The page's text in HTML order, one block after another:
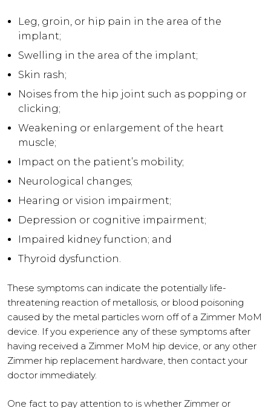
Leg, groin, or hip pain in the area of the
implant;
Swelling in the area of the implant;
Skin rash;
Noises from the hip joint such as popping or
clicking;
Weakening or enlargement of the heart
muscle;
Impact on the patient’s mobility;
Neurological changes;
Hearing or vision impairment;
Depression or cognitive impairment;
Impaired kidney function; and
Thyroid dysfunction.
These symptoms can indicate the potentially life-
threatening reaction of metallosis, or blood poisoning
caused by the metal particles worn off of a Zimmer MoM
device. If you experience any of these symptoms after
having received a Zimmer MoM hip device, or any other
Zimmer hip replacement hardware, then contact your
doctor immediately.
One fact to pay attention to is whether Zimmer or